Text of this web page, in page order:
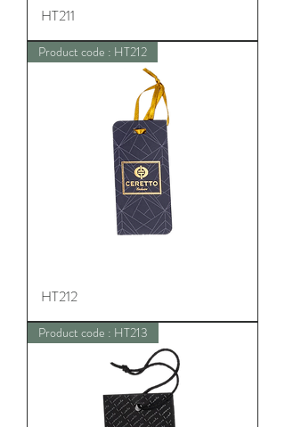
HT211
Product code : HT212
HT212
Product code : HT213